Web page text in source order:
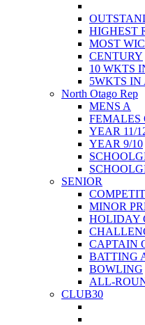
HIGHEST
MOST
CENTURY
10 WKTS
5WKTS IN
North Otago Rep
MENS A
FEMALES
YEAR 11/
YEAR 9/10
SENIOR
MINOR
HOLIDAY
CAPTAIN
BATTING
BOWLING
ALL-
CLUB30